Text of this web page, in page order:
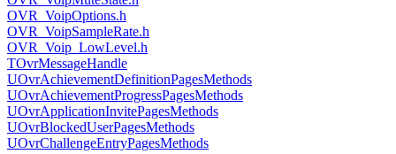
OVR_VoipOptions.h
OVR_VoipSampleRate.h
OVR_Voip_LowLevel.h
TOvrMessageHandle
UOvrAchievementDefinitionPagesMethods
UOvrAchievementProgressPagesMethods
UOvrApplicationInvitePagesMethods
UOvrBlockedUserPagesMethods
UOvrChallengeEntryPagesMethods